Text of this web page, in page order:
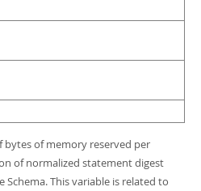
of memory reserved per
of normalized statement digest
Schema. This variable is related to